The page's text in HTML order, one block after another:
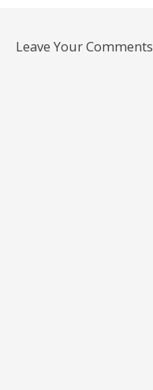
Leave Your Comments